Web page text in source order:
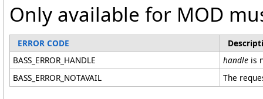
Only available for MOD
ERROR CODE
BASS_ERROR_HANDLE
handle is
BASS_ERROR_NOTAVAIL
The